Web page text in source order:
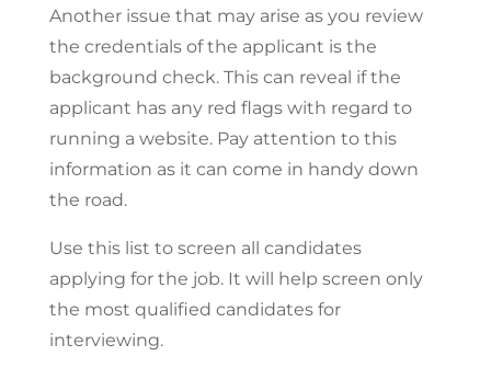
Another issue that may arise as you review
the credentials of the applicant is the
background check. This can reveal if the
applicant has any red flags with regard to
running a website. Pay attention to this
information as it can come in handy down
the road.
Use this list to screen all candidates
applying for the job. It will help screen only
the most qualified candidates for
interviewing.